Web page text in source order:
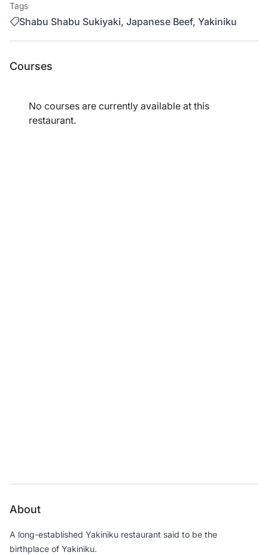
Tags
Shabu Shabu Sukiyaki, Japanese Beef, Yakiniku
Courses
No courses are currently available at this
restaurant.
About
A long-established Yakiniku restaurant said to be the
birthplace of Yakiniku.